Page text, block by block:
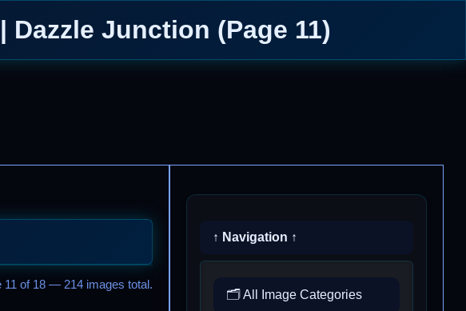
Junction (Page 11)
11 of 18 — 214 images total.
↑ Navigation ↑
🗂️ All Image Categories